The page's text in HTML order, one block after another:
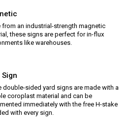
from an industrial-strength magnetic
these signs are perfect for in-flux
like warehouses.
Sign
double-sided yard signs are made with a
coroplast material and can be
immediately with the free H-stake
with every sign.